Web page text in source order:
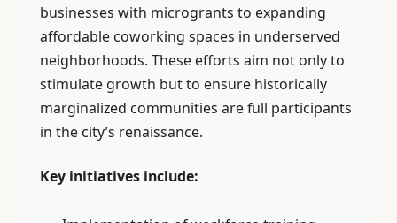
businesses with microgrants to expanding
affordable coworking spaces in underserved
neighborhoods. These efforts aim not only to
stimulate growth but to ensure historically
marginalized communities are full participants
in the city’s renaissance.
Key initiatives include: